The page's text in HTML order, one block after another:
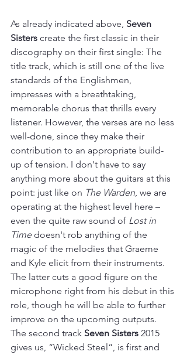
As already indicated above, Seven
Sisters create the first classic in their
discography on their first single: The
title track, which is still one of the live
standards of the Englishmen,
impresses with a breathtaking,
memorable chorus that thrills every
listener. However, the verses are no less
well-done, since they make their
contribution to an appropriate build-
up of tension. I don't have to say
anything more about the guitars at this
point: just like on The Warden, we are
operating at the highest level here –
even the quite raw sound of Lost in
Time doesn't rob anything of the
magic of the melodies that Graeme
and Kyle elicit from their instruments.
The latter cuts a good figure on the
microphone right from his debut in this
role, though he will be able to further
improve on the upcoming outputs.
The second track Seven Sisters 2015
gives us, “Wicked Steel“, is first and